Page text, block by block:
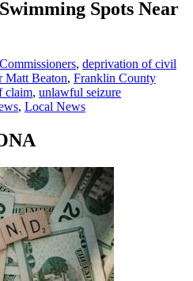
Spots Near
, deprivation of civil
Matt Beaton, Franklin County
claim, unlawful seizure
, Local News